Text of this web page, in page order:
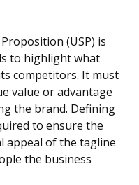
(USP) is
to highlight what
competitors. It must
value or advantage
the brand. Defining
to ensure the
appeal of the tagline
the business